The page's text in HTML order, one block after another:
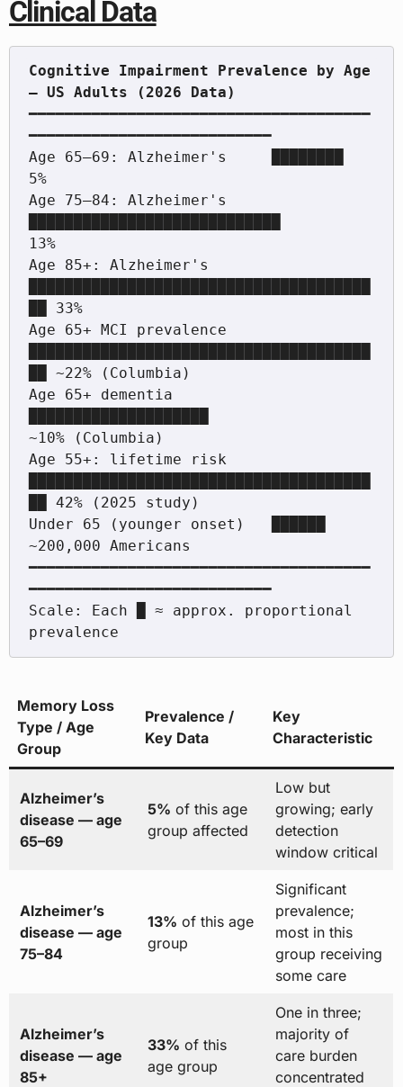
Clinical Data
Cognitive Impairment Prevalence by Age
━━━━━━━━━━━━━━━━━━━━━━━━━━━━━━━━━━━━━━
━━━━━━━━━━━━━━━━━━━━━━━━━━━
Age 65–69: Alzheimer's     ████████
5%
Age 75–84: Alzheimer's
13%
Age 85+: Alzheimer's
██ 33%
Age 65+ MCI prevalence
██ ~22% (Columbia)
Age 65+ dementia
~10% (Columbia)
Age 55+: lifetime risk
██ 42% (2025 study)
Under 65 (younger onset)   ██████
~200,000 Americans
━━━━━━━━━━━━━━━━━━━━━━━━━━━━━━━━━━━━━━
━━━━━━━━━━━━━━━━━━━━━━━━━━━
Scale: Each █ ≈ approx. proportional
Memory Loss
Type / Age
Group
Prevalence /
Key Data
Key
Characteristic
Alzheimer’s
disease — age
65–69
5% of this age
group affected
Low but
growing; early
detection
window critical
Alzheimer’s
disease — age
75–84
13% of this age
group
Significant
prevalence;
most in this
group receiving
some care
Alzheimer’s
disease — age
85+
33% of this
age group
One in three;
majority of
care burden
concentrated